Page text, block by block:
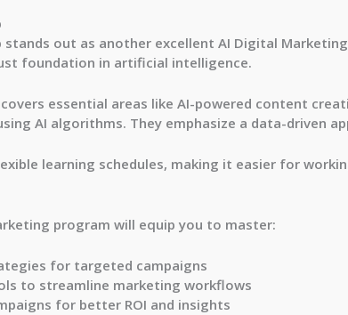
stands out as another excellent AI Digital
foundation in artificial intelligence.
essential areas like AI-powered content
AI algorithms. They emphasize a data-driven
learning schedules, making it easier for
program will equip you to master:
for targeted campaigns
to streamline marketing workflows
for better ROI and insights